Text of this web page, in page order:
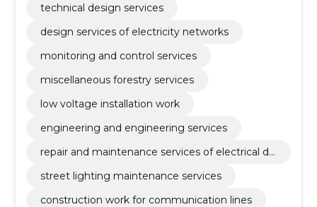
technical design services
design services of electricity networks
monitoring and control services
miscellaneous forestry services
low voltage installation work
engineering and engineering services
repair and maintenance services of electrical dis
street lighting maintenance services
construction work for communication lines